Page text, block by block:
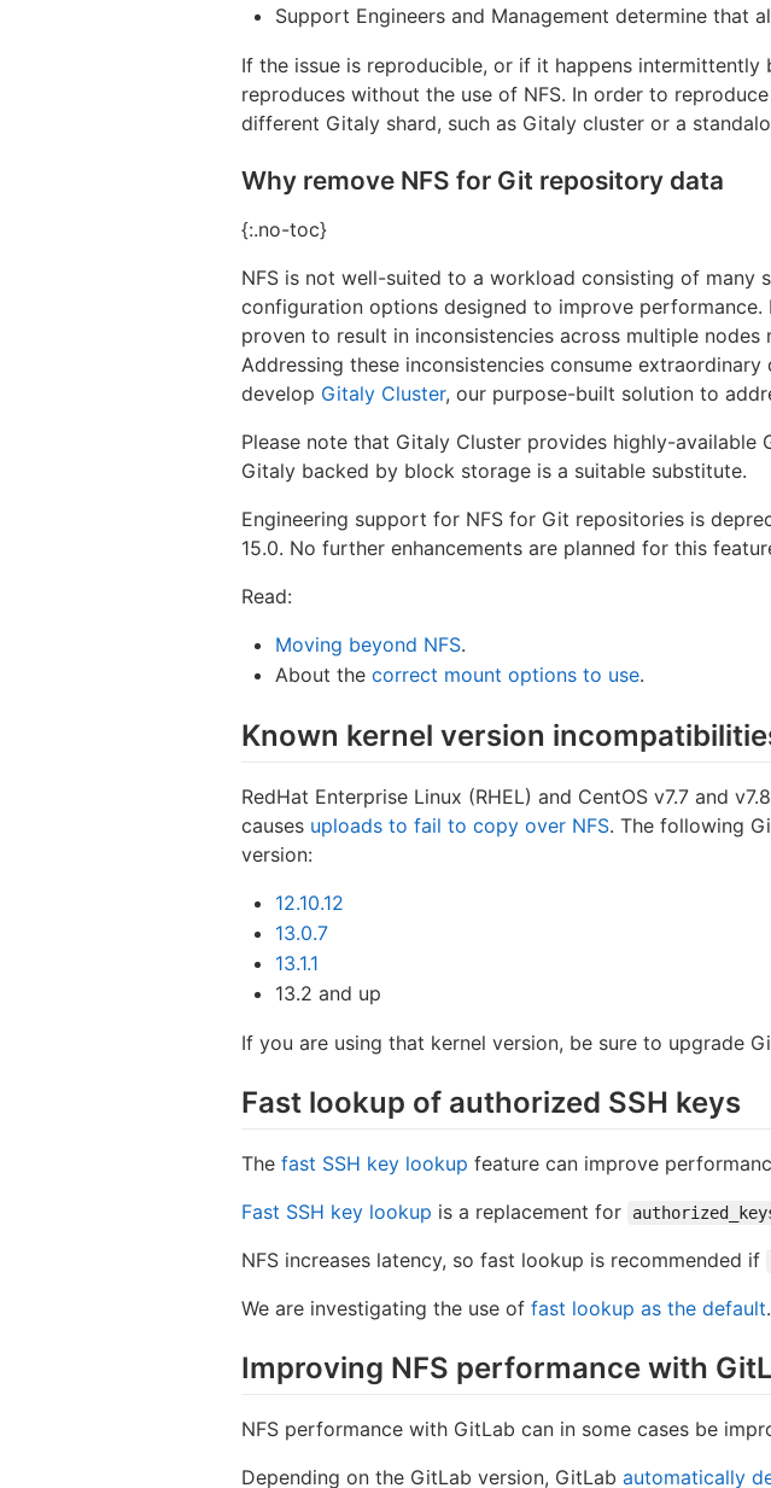
Support Engineers and Management determine that
If the issue is reproducible, or if it happens
reproduces without the use of NFS. In order to
different Gitaly shard, such as Gitaly cluster or a
Why remove NFS for Git repository data
{:.no-toc}
NFS is not well-suited to a workload consisting of many
configuration options designed to improve
proven to result in inconsistencies across multiple
Addressing these inconsistencies consume
develop Gitaly Cluster, our purpose-built solution to
Please note that Gitaly Cluster provides highly-
Gitaly backed by block storage is a suitable substitute.
Engineering support for NFS for Git repositories is
15.0. No further enhancements are planned for this
Read:
Moving beyond NFS.
About the correct mount options to use.
Known kernel version
RedHat Enterprise Linux (RHEL) and CentOS v7.7 and
causes uploads to fail to copy over NFS. The following
version:
12.10.12
13.0.7
13.1.1
13.2 and up
If you are using that kernel version, be sure to upgrade
Fast lookup of authorized SSH keys
The fast SSH key lookup feature can improve
Fast SSH key lookup is a replacement for
NFS increases latency, so fast lookup is recommended if
We are investigating the use of fast lookup as the default.
Improving NFS performance with
NFS performance with GitLab can in some cases be
Depending on the GitLab version, GitLab automatically